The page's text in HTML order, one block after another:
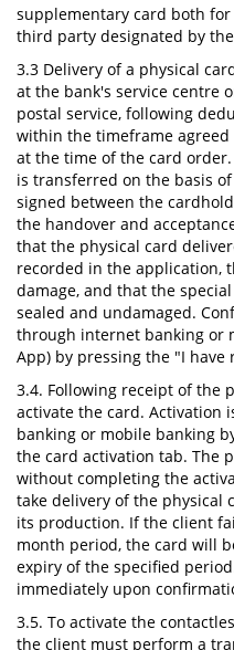
supplementary card both
third party designated by
3.3 Delivery of a physical
at the bank's service centre
postal service, following
within the timeframe
at the time of the card
is transferred on the basis
signed between the
the handover and
that the physical card
recorded in the application,
damage, and that the
sealed and undamaged.
through internet banking or
App) by pressing the "I
3.4. Following receipt of the
activate the card. Activation
banking or mobile banking
the card activation tab. The
without completing the
take delivery of the physical
its production. If the client
month period, the card will
expiry of the specified
immediately upon
3.5. To activate the
the client must perform a